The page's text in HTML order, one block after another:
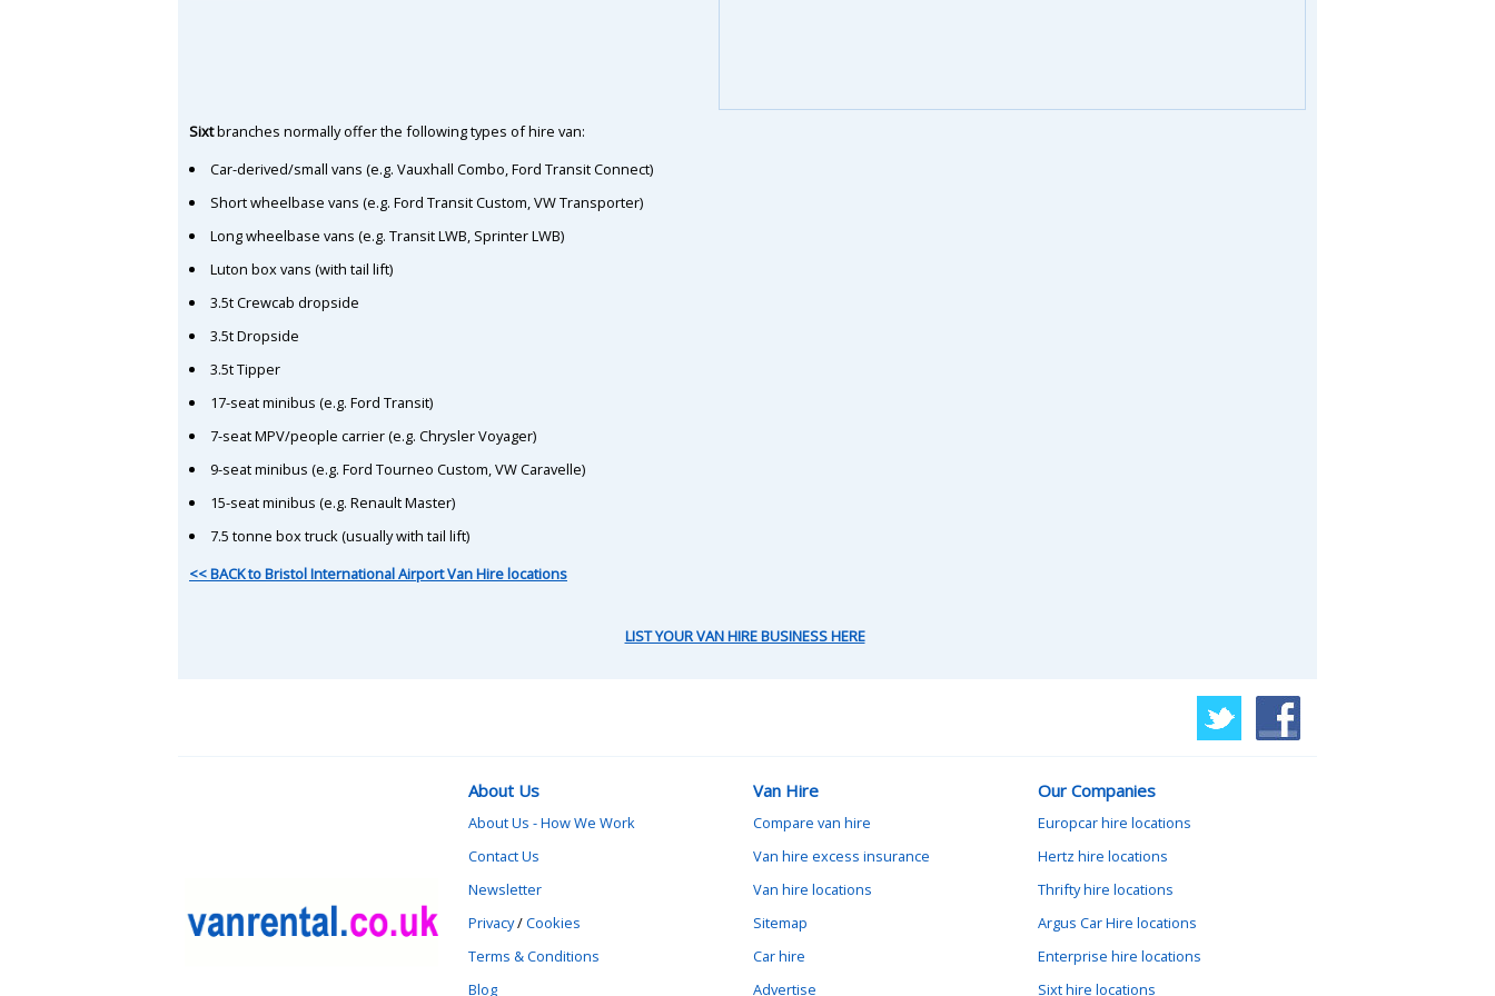
Sixtbranches normally offer the following types of hire van:
Car-derived/small vans (e.g. Vauxhall Combo, Ford Transit Connect)
Short wheelbase vans (e.g. Ford Transit Custom, VW Transporter)
Long wheelbase vans (e.g. Transit LWB, Sprinter LWB)
Luton box vans (with tail lift)
3.5t Crewcab dropside
3.5t Dropside
3.5t Tipper
17-seat minibus (e.g. Ford Transit)
7-seat MPV/people carrier (e.g. Chrysler Voyager)
9-seat minibus (e.g. Ford Tourneo Custom, VW Caravelle)
15-seat minibus (e.g. Renault Master)
7.5 tonne box truck (usually with tail lift)
<< BACK to Bristol International Airport Van Hire locations
LIST YOUR VAN HIRE BUSINESS HERE
About Us
About Us - How We Work
Contact Us
Newsletter
Privacy/Cookies
Terms & Conditions
Blog
Van Hire
Compare van hire
Van hire excess insurance
Van hire locations
Sitemap
Car hire
Advertise
Our Companies
Europcar hire locations
Hertz hire locations
Thrifty hire locations
Argus Car Hire locations
Enterprise hire locations
Sixt hire locations